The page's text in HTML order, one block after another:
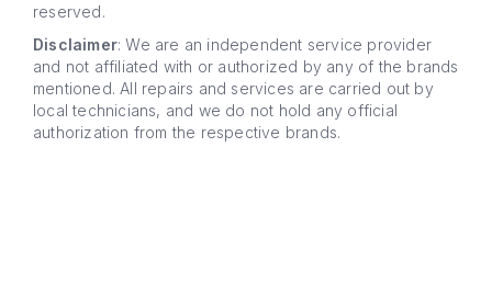
reserved.
Disclaimer: We are an independent service provider
and not affiliated with or authorized by any of the brands
mentioned. All repairs and services are carried out by
local technicians, and we do not hold any official
authorization from the respective brands.